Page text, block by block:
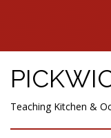
Teaching Kitchen &